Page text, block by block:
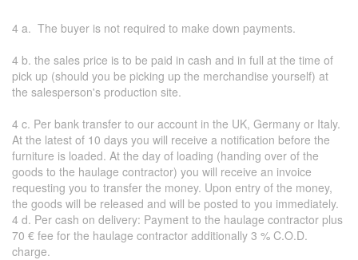
4 a. The buyer is not required to make down payments.
4 b. the sales price is to be paid in cash and in full at the time of
pick up (should you be picking up the merchandise yourself) at
the salesperson's production site.
4 c. Per bank transfer to our account in the UK, Germany or Italy.
At the latest of 10 days you will receive a notification before the
furniture is loaded. At the day of loading (handing over of the
goods to the haulage contractor) you will receive an invoice
requesting you to transfer the money. Upon entry of the money,
the goods will be released and will be posted to you immediately.
4 d. Per cash on delivery: Payment to the haulage contractor plus
70 € fee for the haulage contractor additionally 3 % C.O.D.
charge.